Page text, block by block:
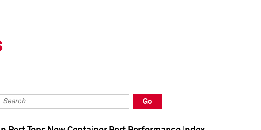
Keywords
Go